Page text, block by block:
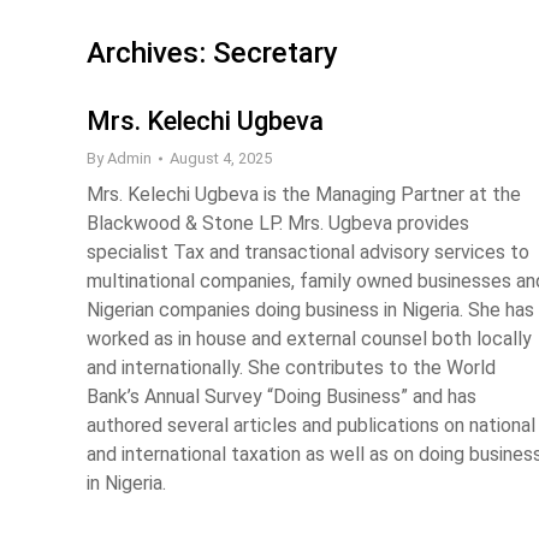
Archives: Secretary
Mrs. Kelechi Ugbeva
ByAdmin August 4, 2025
Mrs. Kelechi Ugbeva is the Managing Partner at the
Blackwood & Stone LP. Mrs. Ugbeva provides
specialist Tax and transactional advisory services to
multinational companies, family owned businesses
Nigerian companies doing business in Nigeria. She has
worked as in house and external counsel both locally
and internationally. She contributes to the World
Bank’s Annual Survey “Doing Business” and has
authored several articles and publications on national
and international taxation as well as on doing
in Nigeria.